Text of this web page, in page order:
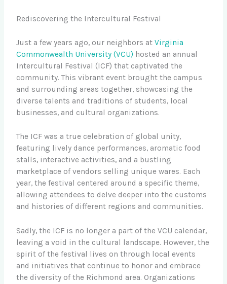
Rediscovering the Intercultural Festival
Just a few years ago, our neighbors atVirginia
Commonwealth University (VCU) hosted an annual
Intercultural Festival (ICF) that captivated the
community. This vibrant event brought the campus
and surrounding areas together, showcasing the
diverse talents and traditions of students, local
businesses, and cultural organizations.
The ICF was a true celebration of global unity,
featuring lively dance performances, aromatic food
stalls, interactive activities, and a bustling
marketplace of vendors selling unique wares. Each
year, the festival centered around a specific theme,
allowing attendees to delve deeper into the customs
and histories of different regions and communities.
Sadly, the ICF is no longer a part of the VCU calendar,
leaving a void in the cultural landscape. However, the
spirit of the festival lives on through local events
and initiatives that continue to honor and embrace
the diversity of the Richmond area. Organizations